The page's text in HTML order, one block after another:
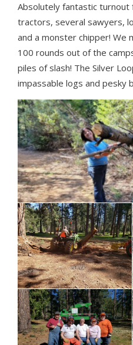
Absolutely fantastic
tractors, several sawyers,
and a monster chipper! We
100 rounds out of the
piles of slash! The Silver
impassable logs and pesky